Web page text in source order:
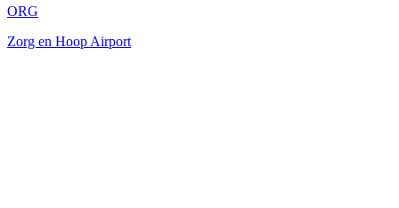
ORG
Zorg en Hoop Airport